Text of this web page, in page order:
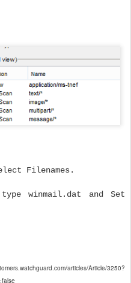
Filenames.
winmail.dat and Set
articles/Article/3250?